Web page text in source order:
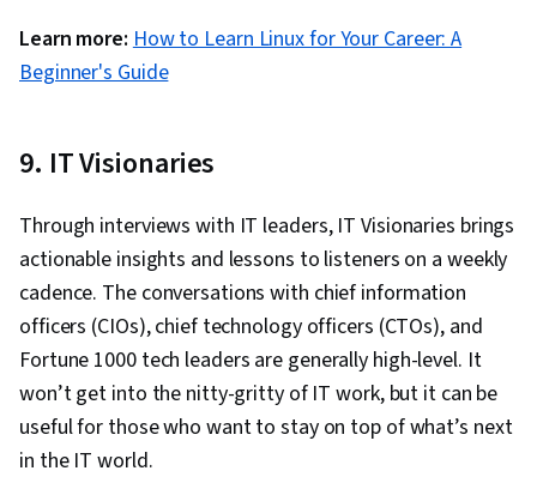
Operating Systems, Debugging, Technical
Support, Mac OS, Technical Documentation,
Control (RBAC), Data Management, Identity and
Application Security, System Configuration,
Enterprise Security, Information Systems
Security, Information Assurance, Network
Security, Virtual Private Networks (VPN), Cyber
Security Strategy, Technical Support and
Services, Remote Access Systems, Information
Privacy, Cybersecurity, Server Side, Cloud
Learn more:How to Learn Linux for Your Career: A
Beginner's Guide
9. IT Visionaries
Through interviews with IT leaders, IT Visionaries brings
actionable insights and lessons to listeners on a weekly
cadence. The conversations with chief information
officers (CIOs), chief technology officers (CTOs), and
Fortune 1000 tech leaders are generally high-level. It
won’t get into the nitty-gritty of IT work, but it can be
useful for those who want to stay on top of what’s next
in the IT world.